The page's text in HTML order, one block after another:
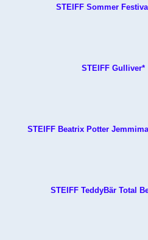
STEIFF Sommer
STEIFF Gulliver*
STEIFF Beatrix Potter
STEIFF TeddyBär Total